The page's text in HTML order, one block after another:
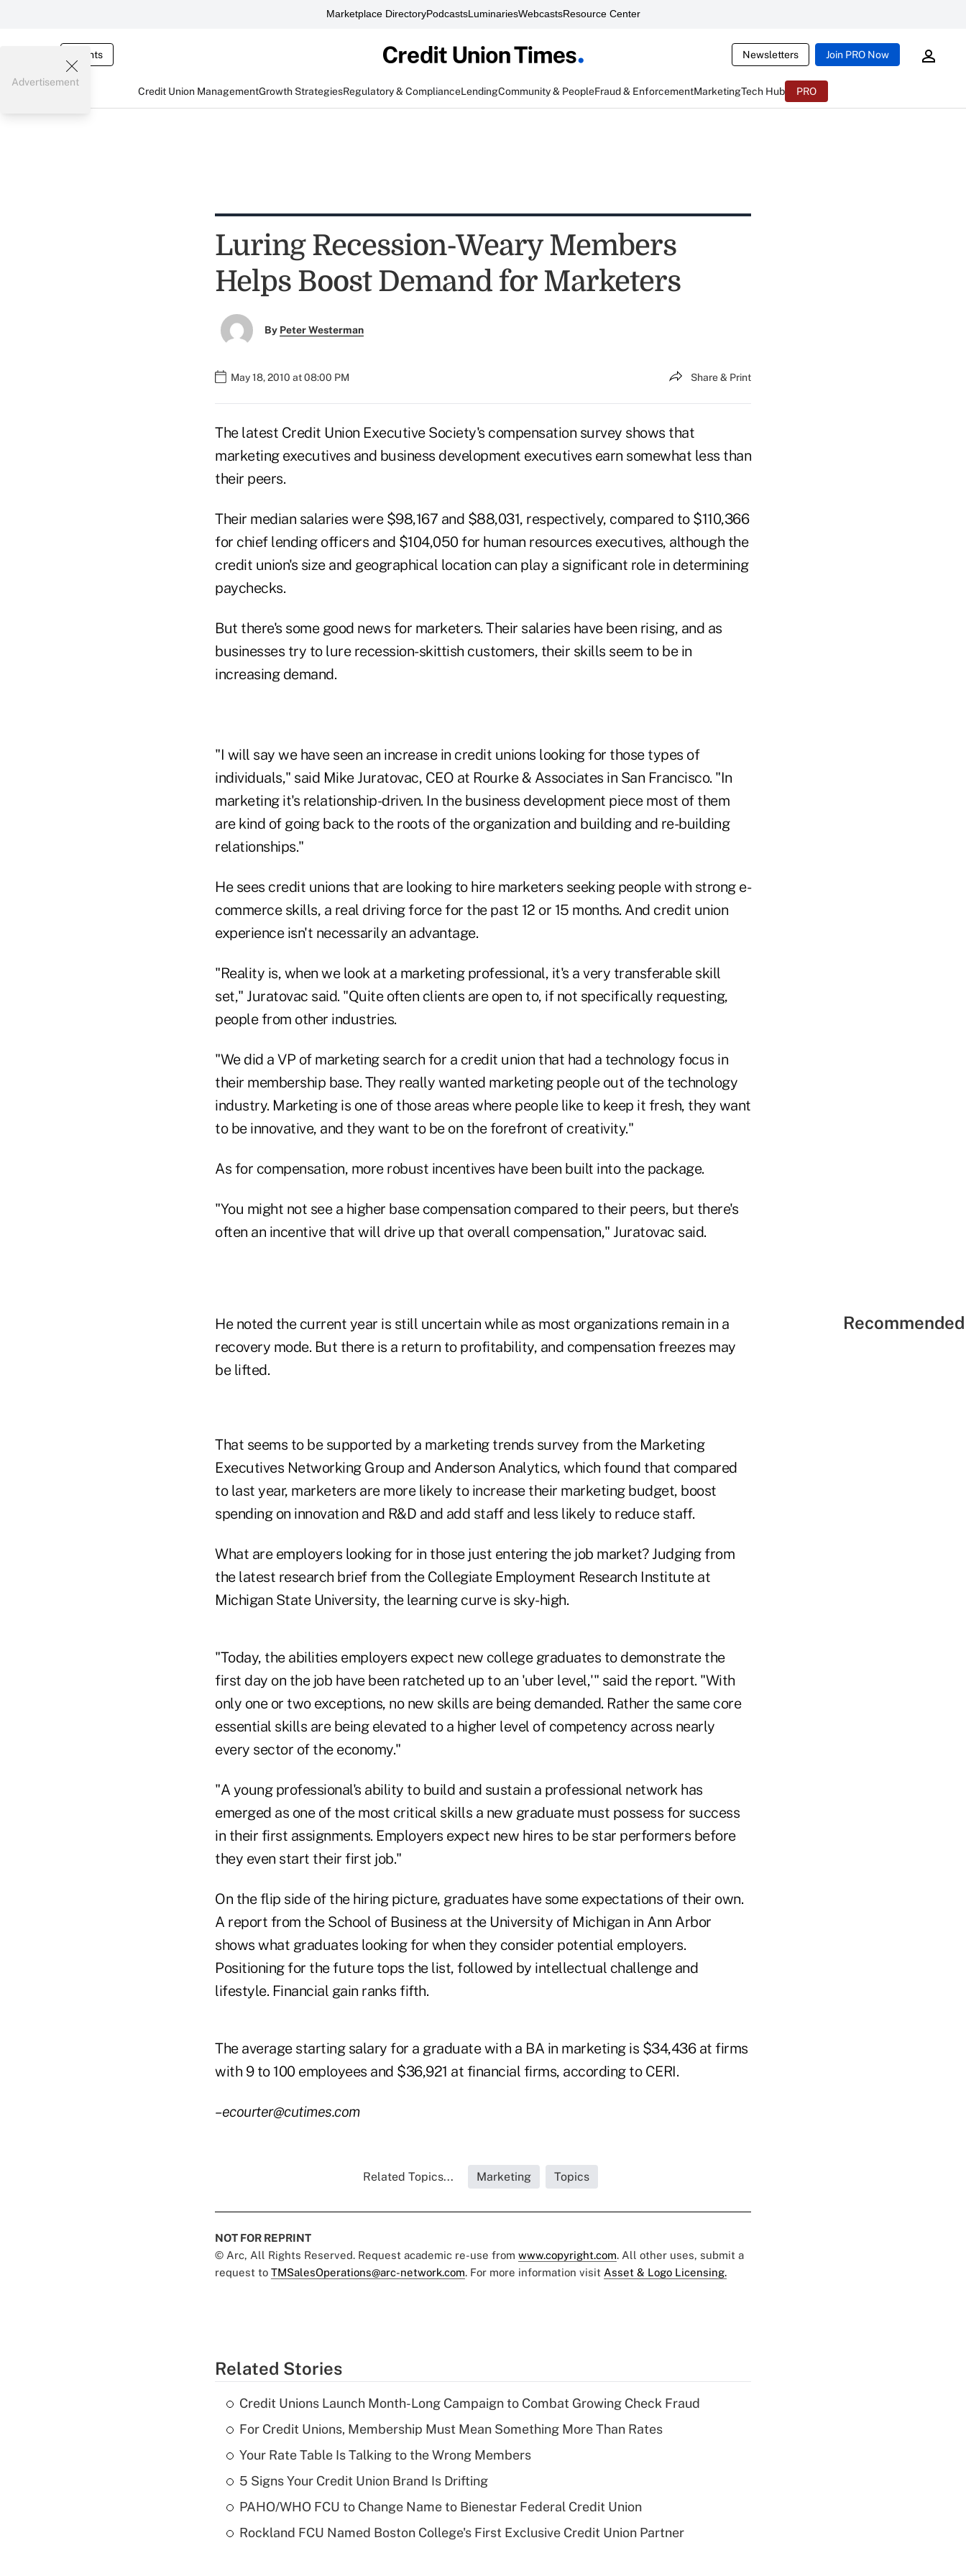
Marketplace DirectoryPodcastsLuminariesWebcastsResource Center
Events Newsletters Join PRO Now
Credit Union ManagementGrowth StrategiesRegulatory & ComplianceLendingCommunity & PeopleFraud & EnforcementMarketingTech Hub PRO
Advertisement
Luring Recession-Weary Members
Helps Boost Demand for Marketers
By Peter Westerman
May 18, 2010 at 08:00 PM Share & Print
The latest Credit Union Executive Society's compensation survey shows that
marketing executives and business development executives earn somewhat less than
their peers.
Their median salaries were $98,167 and $88,031, respectively, compared to $110,366
for chief lending officers and $104,050 for human resources executives, although the
credit union's size and geographical location can play a significant role in determining
paychecks.
But there's some good news for marketers. Their salaries have been rising, and as
businesses try to lure recession-skittish customers, their skills seem to be in
increasing demand.
"I will say we have seen an increase in credit unions looking for those types of
individuals," said Mike Juratovac, CEO at Rourke & Associates in San Francisco. "In
marketing it's relationship-driven. In the business development piece most of them
are kind of going back to the roots of the organization and building and re-building
relationships."
He sees credit unions that are looking to hire marketers seeking people with strong e-
commerce skills, a real driving force for the past 12 or 15 months. And credit union
experience isn't necessarily an advantage.
"Reality is, when we look at a marketing professional, it's a very transferable skill
set," Juratovac said. "Quite often clients are open to, if not specifically requesting,
people from other industries.
"We did a VP of marketing search for a credit union that had a technology focus in
their membership base. They really wanted marketing people out of the technology
industry. Marketing is one of those areas where people like to keep it fresh, they want
to be innovative, and they want to be on the forefront of creativity."
As for compensation, more robust incentives have been built into the package.
"You might not see a higher base compensation compared to their peers, but there's
often an incentive that will drive up that overall compensation," Juratovac said.
He noted the current year is still uncertain while as most organizations remain in a
recovery mode. But there is a return to profitability, and compensation freezes may
be lifted.
That seems to be supported by a marketing trends survey from the Marketing
Executives Networking Group and Anderson Analytics, which found that compared
to last year, marketers are more likely to increase their marketing budget, boost
spending on innovation and R&D and add staff and less likely to reduce staff.
What are employers looking for in those just entering the job market? Judging from
the latest research brief from the Collegiate Employment Research Institute at
Michigan State University, the learning curve is sky-high.
"Today, the abilities employers expect new college graduates to demonstrate the
first day on the job have been ratcheted up to an 'uber level,'" said the report. "With
only one or two exceptions, no new skills are being demanded. Rather the same core
essential skills are being elevated to a higher level of competency across nearly
every sector of the economy."
"A young professional's ability to build and sustain a professional network has
emerged as one of the most critical skills a new graduate must possess for success
in their first assignments. Employers expect new hires to be star performers before
they even start their first job."
On the flip side of the hiring picture, graduates have some expectations of their own.
A report from the School of Business at the University of Michigan in Ann Arbor
shows what graduates looking for when they consider potential employers.
Positioning for the future tops the list, followed by intellectual challenge and
lifestyle. Financial gain ranks fifth.
The average starting salary for a graduate with a BA in marketing is $34,436 at firms
with 9 to 100 employees and $36,921 at financial firms, according to CERI.
–ecourter@cutimes.com
Related Topics... Marketing Topics
NOT FOR REPRINT
© Arc, All Rights Reserved. Request academic re-use from www.copyright.com. All other uses, submit a
request to TMSalesOperations@arc-network.com. For more information visit Asset & Logo Licensing.
Related Stories
Credit Unions Launch Month-Long Campaign to Combat Growing Check Fraud
For Credit Unions, Membership Must Mean Something More Than Rates
Your Rate Table Is Talking to the Wrong Members
5 Signs Your Credit Union Brand Is Drifting
PAHO/WHO FCU to Change Name to Bienestar Federal Credit Union
Rockland FCU Named Boston College's First Exclusive Credit Union Partner